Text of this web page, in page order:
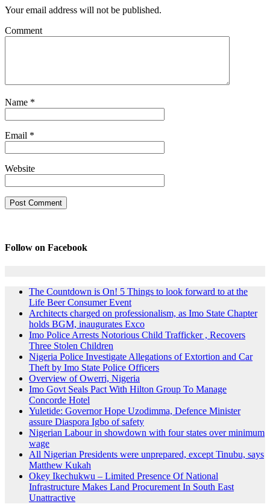
Your email address will not be published.
Comment
Name *
Email *
Website
Follow on Facebook
The Countdown is On! 5 Things to look forward to at the
Life Beer Consumer Event
Architects charged on professionalism, as Imo State Chapter
holds BGM, inaugurates Exco
Imo Police Arrests Notorious Child Trafficker , Recovers
Three Stolen Children
Nigeria Police Investigate Allegations of Extortion and Car
Theft by Imo State Police Officers
Overview of Owerri, Nigeria
Imo Govt Seals Pact With Hilton Group To Manage
Concorde Hotel
Yuletide: Governor Hope Uzodimma, Defence Minister
assure Diaspora Igbo of safety
Nigerian Labour in showdown with four states over minimum
wage
All Nigerian Presidents were unprepared, except Tinubu, says
Matthew Kukah
Okey Ikechukwu – Limited Presence Of National
Infrastructure Makes Land Procurement In South East
Unattractive